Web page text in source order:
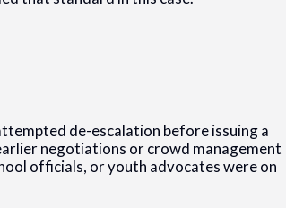
de-escalation before issuing a
negotiations or crowd management
officials, or youth advocates were on